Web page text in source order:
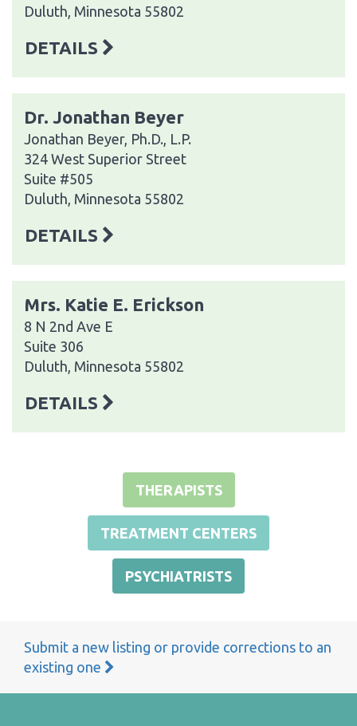
Duluth, Minnesota 55802
DETAILS
Dr. Jonathan Beyer
Jonathan Beyer, Ph.D., L.P.
324 West Superior Street
Suite #505
Duluth, Minnesota 55802
DETAILS
Mrs. Katie E. Erickson
8 N 2nd Ave E
Suite 306
Duluth, Minnesota 55802
DETAILS
THERAPISTS
TREATMENT CENTERS
PSYCHIATRISTS
Submit a new listing or provide corrections to an
existing one